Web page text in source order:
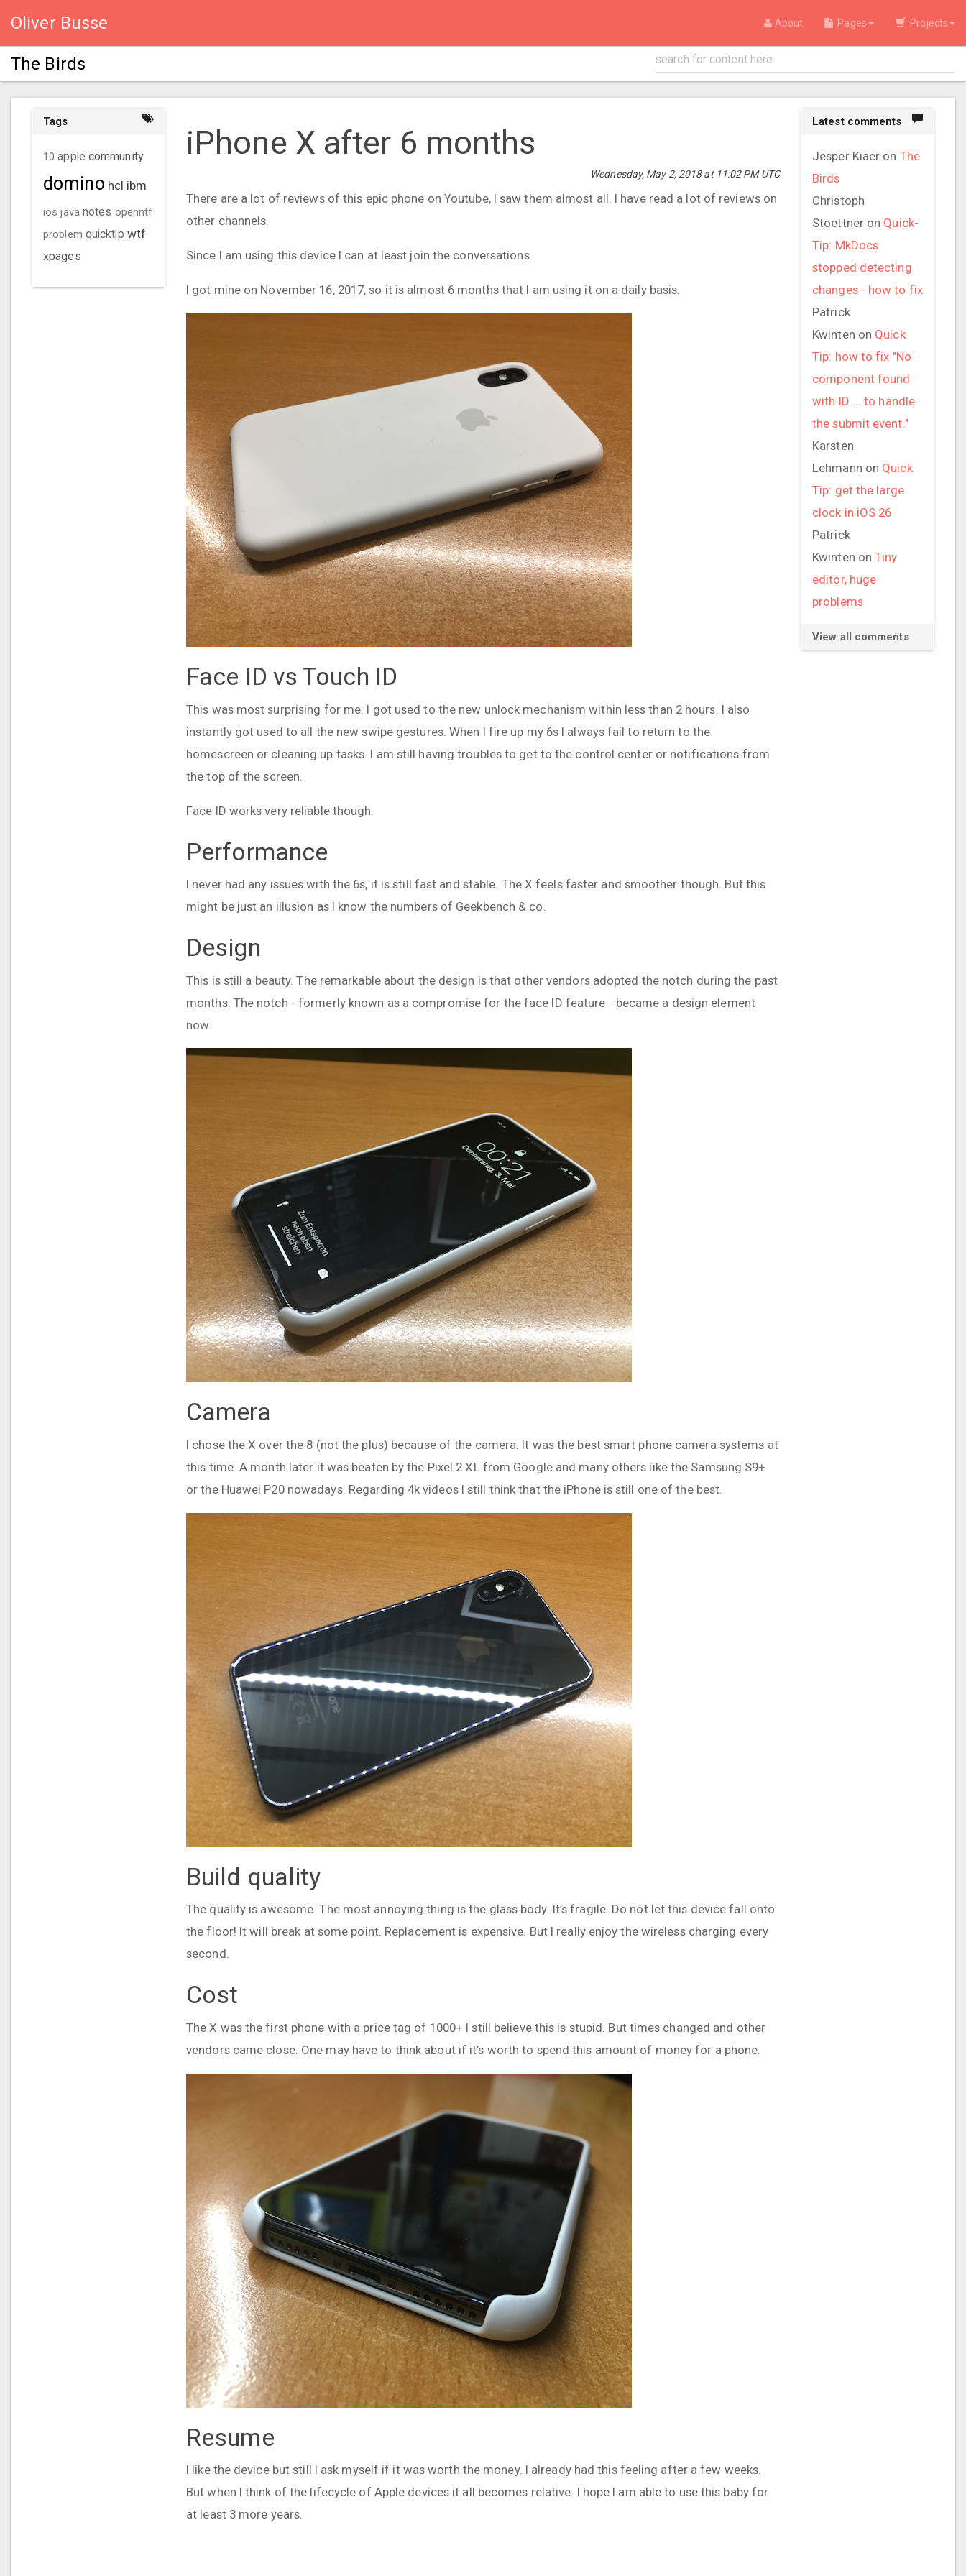
Oliver Busse About Pages Projects
The Birds
Tags
10 apple community
domino hcl ibm
ios java notes openntf
problem quicktip wtf
xpages
iPhone X after 6 months
Wednesday, May 2, 2018 at 11:02 PM UTC
There are a lot of reviews of this epic phone on Youtube, I saw them almost all. I have read a lot of reviews on
other channels.
Since I am using this device I can at least join the conversations.
I got mine on November 16, 2017, so it is almost 6 months that I am using it on a daily basis.
Face ID vs Touch ID
This was most surprising for me: I got used to the new unlock mechanism within less than 2 hours. I also
instantly got used to all the new swipe gestures. When I fire up my 6s I always fail to return to the
homescreen or cleaning up tasks. I am still having troubles to get to the control center or notifications from
the top of the screen.
Face ID works very reliable though.
Performance
I never had any issues with the 6s, it is still fast and stable. The X feels faster and smoother though. But this
might be just an illusion as I know the numbers of Geekbench & co.
Design
This is still a beauty. The remarkable about the design is that other vendors adopted the notch during the past
months. The notch - formerly known as a compromise for the face ID feature - became a design element
now.
Camera
I chose the X over the 8 (not the plus) because of the camera. It was the best smart phone camera systems at
this time. A month later it was beaten by the Pixel 2 XL from Google and many others like the Samsung S9+
or the Huawei P20 nowadays. Regarding 4k videos I still think that the iPhone is still one of the best.
Build quality
The quality is awesome. The most annoying thing is the glass body. It’s fragile. Do not let this device fall onto
the floor! It will break at some point. Replacement is expensive. But I really enjoy the wireless charging every
second.
Cost
The X was the first phone with a price tag of 1000+ I still believe this is stupid. But times changed and other
vendors came close. One may have to think about if it’s worth to spend this amount of money for a phone.
Resume
I like the device but still I ask myself if it was worth the money. I already had this feeling after a few weeks.
But when I think of the lifecycle of Apple devices it all becomes relative. I hope I am able to use this baby for
at least 3 more years.
Latest comments
Jesper Kiaer on The
Birds
Christoph
Stoettneron Quick-
Tip: MkDocs
stopped detecting
changes - how to fix
Patrick
Kwinten on Quick
Tip: how to fix "No
component found
with ID ... to handle
the submit event."
Karsten
Lehmann on Quick
Tip: get the large
clock in iOS 26
Patrick
Kwinten onTiny
editor, huge
problems
View all comments